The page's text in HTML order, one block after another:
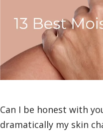
Can I be honest with
dramatically my skin